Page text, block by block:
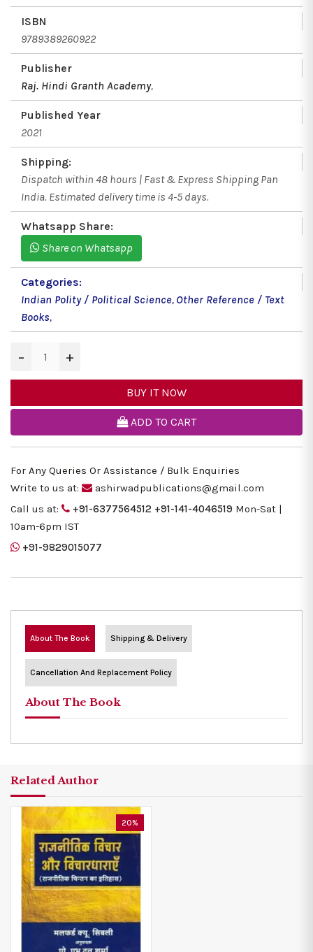
ISBN
9789389260922
Publisher
Raj. Hindi Granth Academy,
Published Year
2021
Shipping:
Dispatch within 48 hours | Fast & Express Shipping Pan
India. Estimated delivery time is 4-5 days.
Whatsapp Share:
Share on Whatsapp
Categories:
Indian Polity / Political Science, Other Reference / Text
Books,
− +
BUY IT NOW
ADD TO CART
For Any Queries Or Assistance / Bulk Enquiries
Write to us at:
ashirwadpublications@gmail.com
Call us at:
+91-6377564512 +91-141-4046519 Mon-Sat |
10am-6pm IST
+91-9829015077
About The Book Shipping & Delivery
Cancellation And Replacement Policy
About The Book
Related Author
20%